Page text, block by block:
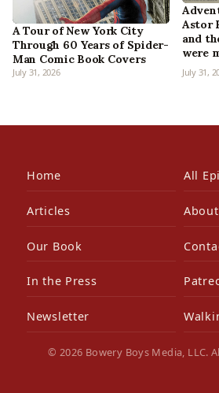
A Tour of New York City
Through 60 Years of Spider-
Man Comic Book Covers
July 31, 2026
Astor
and
were
July 31,
Home All
Articles
Our Book
In the Press
Newsletter
© 2026 Bowery Boys Media, LLC.